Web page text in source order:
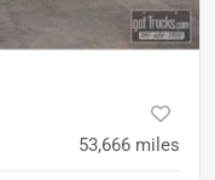
53,666 miles